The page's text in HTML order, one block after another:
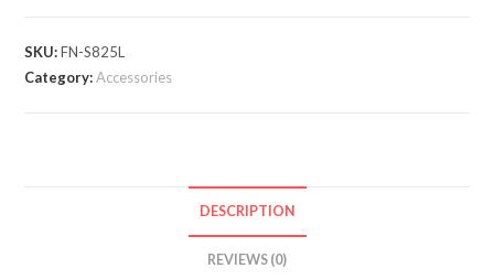
SKU:FN-S825L
Category:Accessories
DESCRIPTION
REVIEWS (0)